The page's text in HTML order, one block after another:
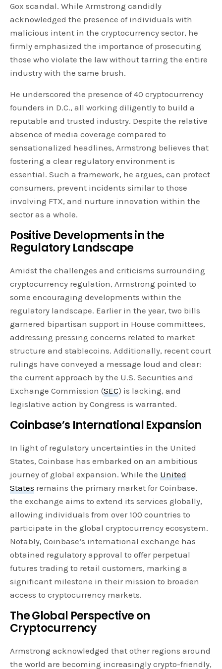
Gox scandal. While Armstrong candidly
acknowledged the presence of individuals with
malicious intent in the cryptocurrency sector, he
firmly emphasized the importance of prosecuting
those who violate the law without tarring the entire
industry with the same brush.
He underscored the presence of 40 cryptocurrency
founders in D.C., all working diligently to build a
reputable and trusted industry. Despite the relative
absence of media coverage compared to
sensationalized headlines, Armstrong believes that
fostering a clear regulatory environment is
essential. Such a framework, he argues, can protect
consumers, prevent incidents similar to those
involving FTX, and nurture innovation within the
sector as a whole.
Positive Developments in the
Regulatory Landscape
Amidst the challenges and criticisms surrounding
cryptocurrency regulation, Armstrong pointed to
some encouraging developments within the
regulatory landscape. Earlier in the year, two bills
garnered bipartisan support in House committees,
addressing pressing concerns related to market
structure and stablecoins. Additionally, recent court
rulings have conveyed a message loud and clear:
the current approach by the U.S. Securities and
Exchange Commission (SEC) is lacking, and
legislative action by Congress is warranted.
Coinbase’s International Expansion
In light of regulatory uncertainties in the United
States, Coinbase has embarked on an ambitious
journey of global expansion. While the United
States remains the primary market for Coinbase,
the exchange aims to extend its services globally,
allowing individuals from over 100 countries to
participate in the global cryptocurrency ecosystem.
Notably, Coinbase’s international exchange has
obtained regulatory approval to offer perpetual
futures trading to retail customers, marking a
significant milestone in their mission to broaden
access to cryptocurrency markets.
The Global Perspective on
Cryptocurrency
Armstrong acknowledged that other regions around
the world are becoming increasingly crypto-friendly,